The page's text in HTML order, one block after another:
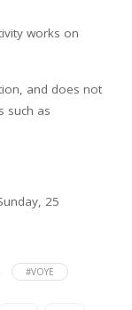
works on
and does not
such as
25
#VOYE